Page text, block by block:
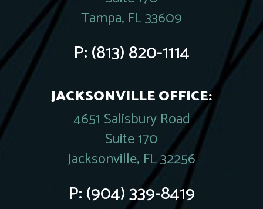
Tampa, FL 33609
P:(813) 820-1114
JACKSONVILLE OFFICE:
4651 Salisbury Road
Suite 170
Jacksonville, FL 32256
P:(904) 339-8419